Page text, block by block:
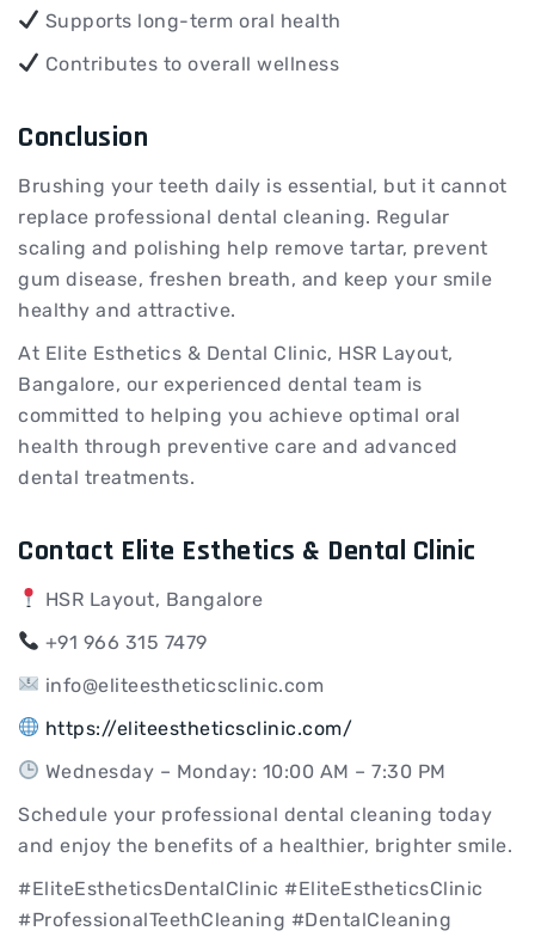
Supports long-term oral health
Contributes to overall wellness
Conclusion
Brushing your teeth daily is essential, but it cannot
replace professional dental cleaning. Regular
scaling and polishing help remove tartar, prevent
gum disease, freshen breath, and keep your smile
healthy and attractive.
At Elite Esthetics & Dental Clinic, HSR Layout,
Bangalore, our experienced dental team is
committed to helping you achieve optimal oral
health through preventive care and advanced
dental treatments.
Contact Elite Esthetics & Dental Clinic
HSR Layout, Bangalore
+91 966 315 7479
info@eliteestheticsclinic.com
https://eliteestheticsclinic.com/
Wednesday – Monday: 10:00 AM – 7:30 PM
Schedule your professional dental cleaning today
and enjoy the benefits of a healthier, brighter smile.
#EliteEstheticsDentalClinic #EliteEstheticsClinic
#ProfessionalTeethCleaning #DentalCleaning